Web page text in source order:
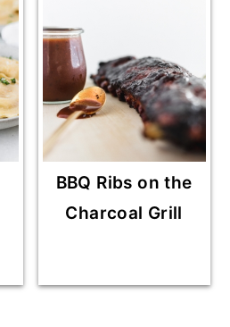
BBQ Ribs on the
Charcoal Grill